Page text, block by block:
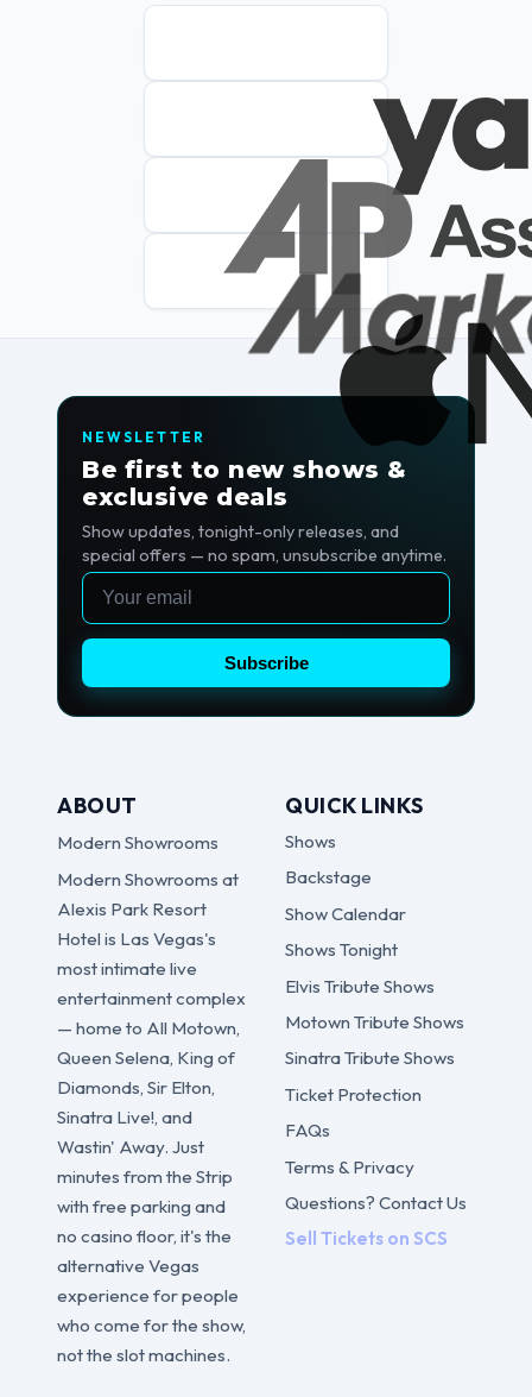
NEWSLETTER
Be first to new shows &
exclusive deals
Show updates, tonight-only releases, and
special offers — no spam, unsubscribe anytime.
Email
Subscribe
ABOUT
Modern Showrooms
Modern Showrooms at
Alexis Park Resort
Hotel is Las Vegas's
most intimate live
entertainment complex
— home to All Motown,
Queen Selena, King of
Diamonds, Sir Elton,
Sinatra Live!, and
Wastin' Away. Just
minutes from the Strip
with free parking and
no casino floor, it's the
alternative Vegas
experience for people
who come for the show,
not the slot machines.
QUICK LINKS
Shows
Backstage
Show Calendar
Shows Tonight
Elvis Tribute Shows
Motown Tribute Shows
Sinatra Tribute Shows
Ticket Protection
FAQs
Terms & Privacy
Questions? Contact Us
Sell Tickets on SCS